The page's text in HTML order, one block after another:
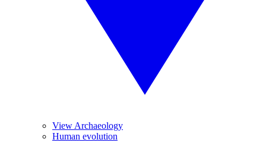
View Archaeology
Human evolution